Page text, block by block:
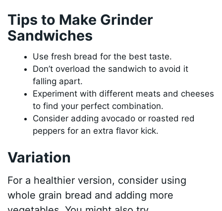
Tips to Make Grinder
Sandwiches
Use fresh bread for the best taste.
Don’t overload the sandwich to avoid it
falling apart.
Experiment with different meats and cheeses
to find your perfect combination.
Consider adding avocado or roasted red
peppers for an extra flavor kick.
Variation
For a healthier version, consider using
whole grain bread and adding more